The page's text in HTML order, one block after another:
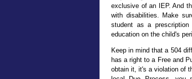
exclusive of an IEP. And
with disabilities. Make
student as a
education on the child's
Keep in mind that a 504
has a right to a Free and
obtain it, it's a violation of